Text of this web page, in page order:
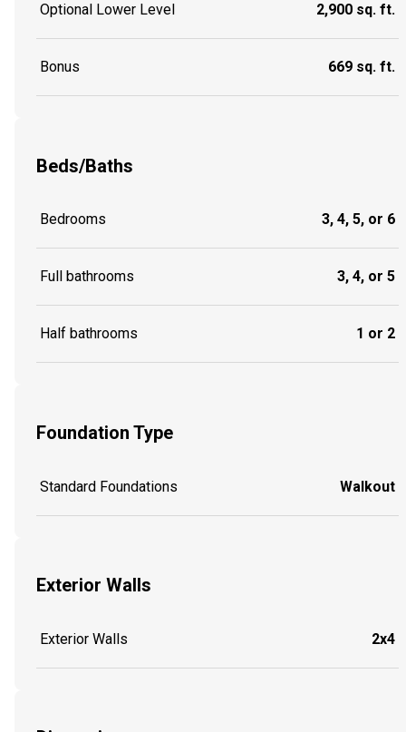
Optional Lower Level 2,900 sq. ft.
Bonus 669 sq. ft.
Beds/Baths
Bedrooms 3, 4, 5, or 6
Full bathrooms 3, 4, or 5
Half bathrooms 1 or 2
Foundation Type
Standard Foundations Walkout
Exterior Walls
Exterior Walls 2x4